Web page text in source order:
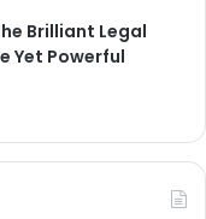
Brilliant Legal
Yet Powerful